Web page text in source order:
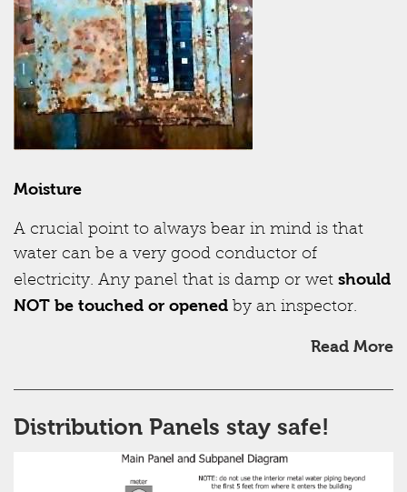
Moisture
A crucial point to always bear in mind is that
water can be a very good conductor of
electricity. Any panel that is damp or wet should
NOT be touched or opened by an inspector.
Read More
Distribution Panels stay safe!